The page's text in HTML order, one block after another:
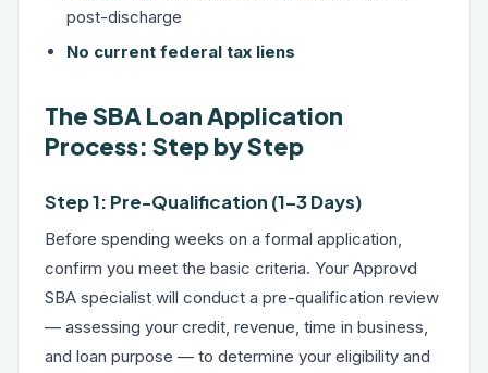
post-discharge
No current federal tax liens
The SBA Loan Application
Process: Step by Step
Step 1: Pre-Qualification (1–3 Days)
Before spending weeks on a formal application,
confirm you meet the basic criteria. Your Approvd
SBA specialist will conduct a pre-qualification review
— assessing your credit, revenue, time in business,
and loan purpose — to determine your eligibility and